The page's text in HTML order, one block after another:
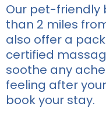
Our pet-friendly
than 2 miles
also offer a
certified
soothe any
feeling after
book your stay.